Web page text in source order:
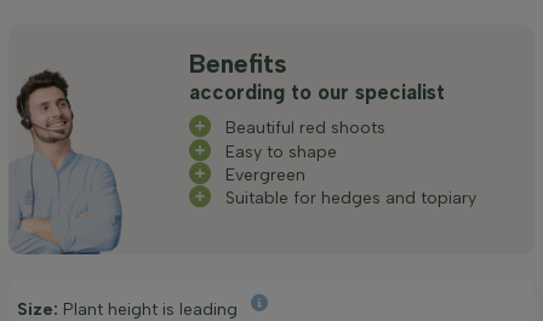
Benefits
according to our specialist
Beautiful red shoots
Easy to shape
Evergreen
Suitable for hedges and topiary
Size: Plant height is leading